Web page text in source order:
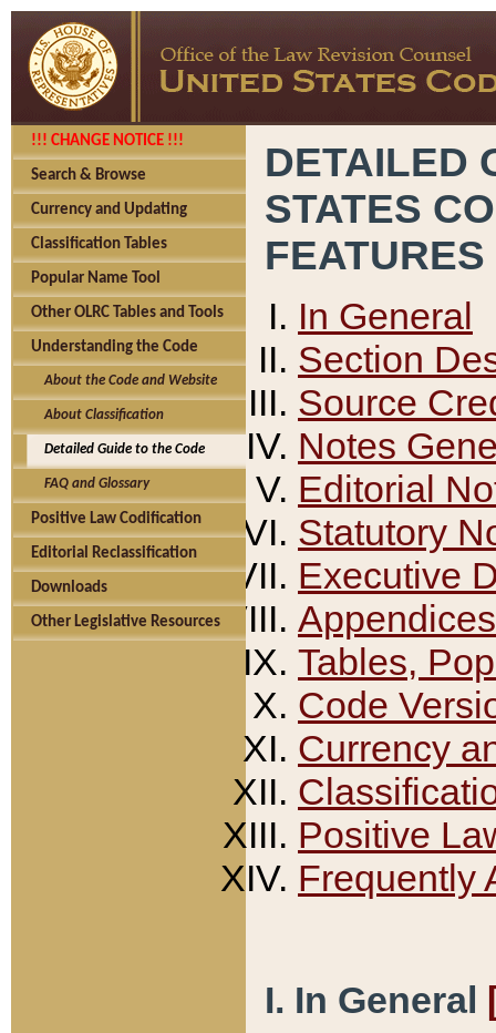
!!! CHANGE NOTICE !!!
Search & Browse
Currency and Updating
Classification Tables
Popular Name Tool
Other OLRC Tables and Tools
Understanding the Code
About the Code and Website
About Classification
Detailed Guide to the Code
FAQ and Glossary
Positive Law Codification
Editorial Reclassification
Downloads
Other Legislative Resources
DETAILED
STATES
FEATURES
In General
Section
Source
Notes
Editorial
Statutory
Executive
Appendices
Tables,
Code
Currency
Positive
Frequently
I. In General